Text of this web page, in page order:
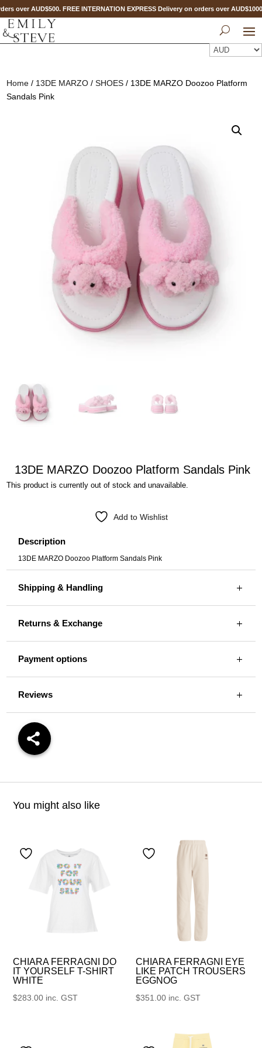
over AUD$500. FREE INTERNATION EXPRESS Delivery on orders over
Home / 13DE MARZO /SHOES / 13DE MARZO Doozoo Platform
Sandals Pink
13DE MARZO Doozoo Platform Sandals Pink
This product is currently out of stock and unavailable.
Add to Wishlist
Description
13DE MARZO Doozoo Platform Sandals Pink
Shipping & Handling
Returns & Exchange
Payment options
Reviews
You might also like
CHIARA FERRAGNI DO
IT YOURSELF T-SHIRT
WHITE
$283.00 inc. GST
CHIARA FERRAGNI EYE
LIKE PATCH TROUSERS
EGGNOG
$351.00 inc. GST